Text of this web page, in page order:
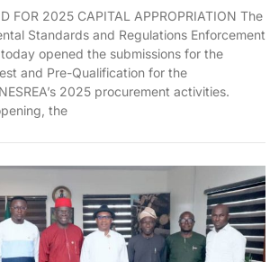
FOR 2025 CAPITAL APPROPRIATION The
Standards and Regulations Enforcement
opened the submissions for the
and Pre-Qualification for the
2025 procurement activities.
the